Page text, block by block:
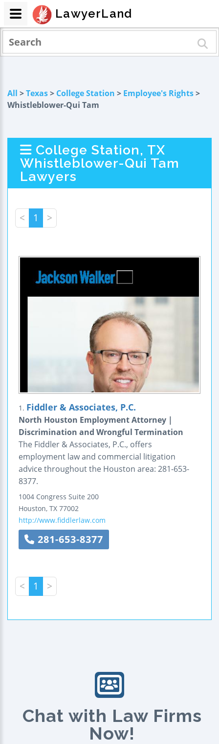
All >Texas> College Station > Employee's Rights>
Whistleblower-Qui Tam
College Station, TX
Whistleblower-Qui Tam
Lawyers
< 1 >
1. Fiddler & Associates, P.C.
North Houston Employment Attorney |
Discrimination and Wrongful Termination
The Fiddler & Associates, P.C., offers
employment law and commercial litigation
advice throughout the Houston area: 281-653-
8377.
1004 Congress Suite 200
Houston, TX 77002
http://www.fiddlerlaw.com
281-653-8377
< 1 >
Chat with Law Firms
Now!
LawyerLand